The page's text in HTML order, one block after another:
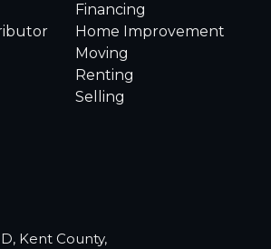
Financing
Home Improvement
Moving
Renting
Selling
Kent County,